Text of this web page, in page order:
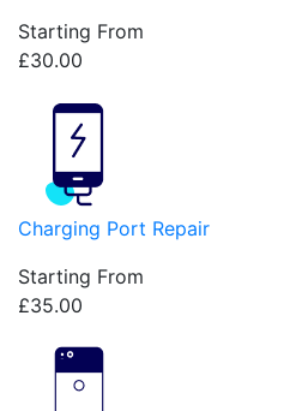
Starting From
£30.00
Charging Port Repair
Starting From
£35.00